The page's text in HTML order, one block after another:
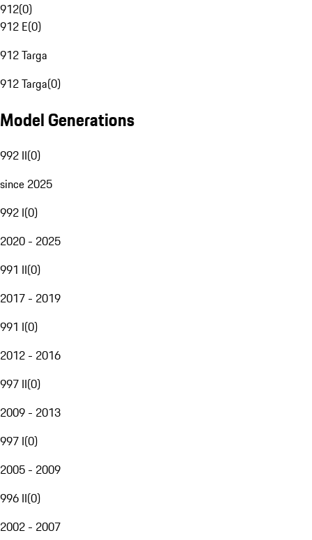
912(0)
912 E(0)
912 Targa
912 Targa(0)
Model Generations
992 II(0)
since 2025
992 I(0)
2020 - 2025
991 II(0)
2017 - 2019
991 I(0)
2012 - 2016
997 II(0)
2009 - 2013
997 I(0)
2005 - 2009
996 II(0)
2002 - 2007